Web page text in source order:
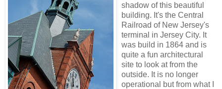
shadow of this beautiful
building. It's the Central
Railroad of New Jersey's
terminal in Jersey City. It
was build in 1864 and is
quite a fun architectural
site to look at from the
outside. It is no longer
operational but from what I